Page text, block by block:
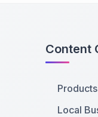
Content
Products
Local